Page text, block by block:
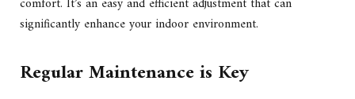
significantly enhance your indoor environment.
Regular Maintenance is Key